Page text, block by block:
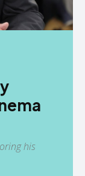
his